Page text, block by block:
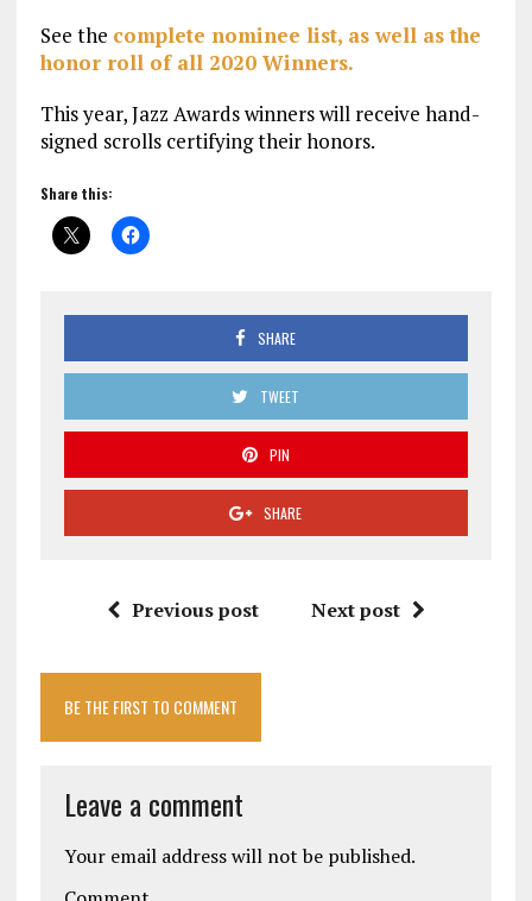
See the complete nominee list, as well as the
honor roll of all 2020 Winners.
This year, Jazz Awards winners will receive hand-
signed scrolls certifying their honors.
Share this:
SHARE
TWEET
PIN
SHARE
Previous post Next post
BE THE FIRST TO COMMENT
Leave a comment
Your email address will not be published.